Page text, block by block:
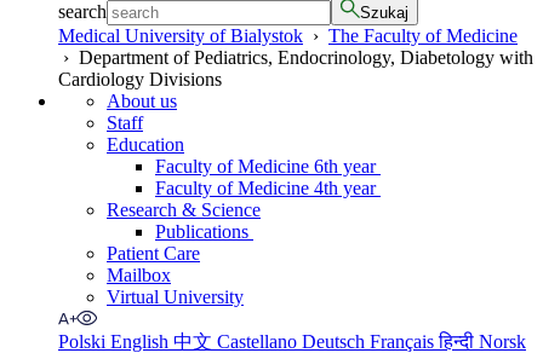
search Szukaj
Medical University of Bialystok › The Faculty of Medicine
› Department of Pediatrics, Endocrinology, Diabetology with
Cardiology Divisions
About us
Staff
Education
Faculty of Medicine 6th year
Faculty of Medicine 4th year
Research & Science
Publications
Patient Care
Mailbox
Virtual University
Polski English 中文 Castellano Deutsch Françaisहिन्दी Norsk